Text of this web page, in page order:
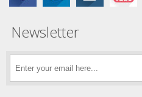
Newsletter